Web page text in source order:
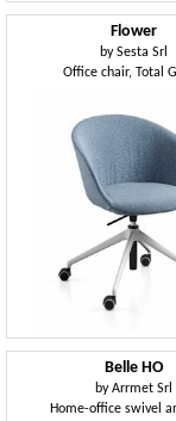
Flower
bySesta Srl
Office chair, Total
Belle HO
byArrmet Srl
Home-office swivel